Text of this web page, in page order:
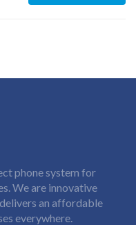
phone system for
We are innovative
an affordable
everywhere.